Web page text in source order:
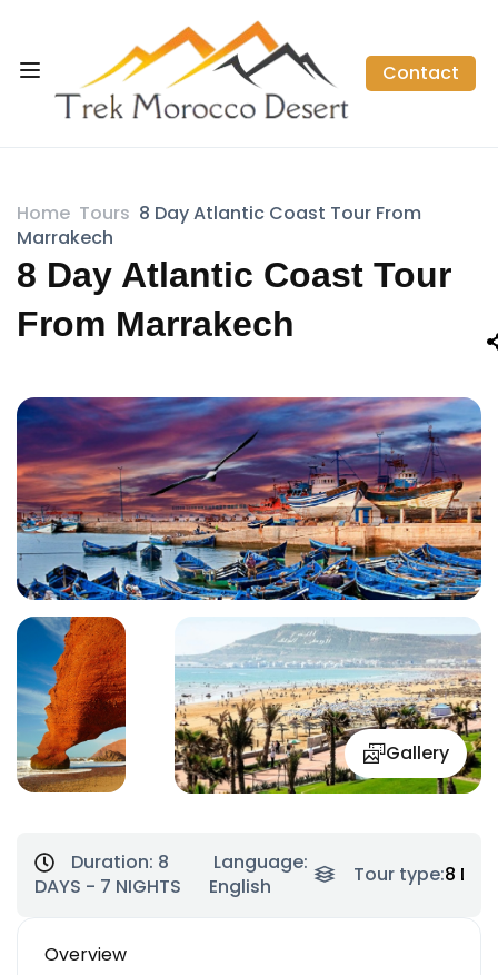
Contact
Home Tours 8 Day Atlantic Coast Tour From
Marrakech
8 Day Atlantic Coast Tour
From Marrakech
Gallery
Duration: 8
DAYS - 7 NIGHTS
Language:
English
Tour type:8
Overview